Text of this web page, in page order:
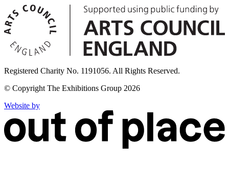
Registered Charity No. 1191056. All Rights Reserved.
© Copyright The Exhibitions Group 2026
Website by